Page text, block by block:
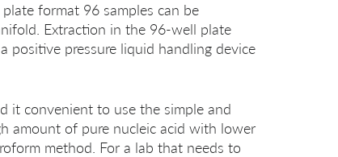
format 96 samples can be
Extraction in the 96-well plate
pressure liquid handling device
it convenient to use the simple and
amount of pure nucleic acid with lower
method. For a lab that needs to